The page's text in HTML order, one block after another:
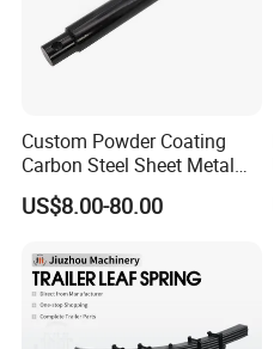
Custom Powder Coating
Carbon Steel Sheet Metal
Fabrication China Factory
Suspension Spring
for Trcuk Tractor Equipment
US$8.00-80.00